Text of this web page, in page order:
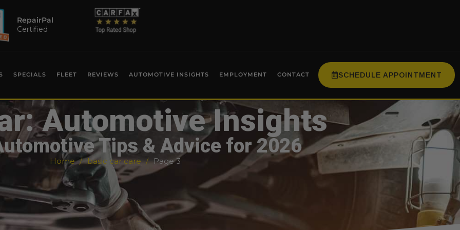
RepairPal
Certified
SPECIALS FLEET REVIEWS AUTOMOTIVE INSIGHTS EMPLOYMENT CONTACT SCHEDULE APPOINTMENT
Automotive Insights
Tips & Advice for 2026
Home basic car care Page 3